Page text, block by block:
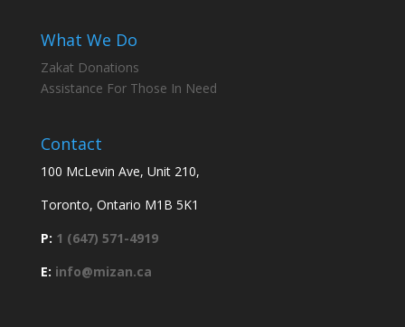
What We Do
Zakat Donations
Assistance For Those In Need
Contact
100 McLevin Ave, Unit 210,
Toronto, Ontario M1B 5K1
P: 1 (647) 571-4919
E: info@mizan.ca